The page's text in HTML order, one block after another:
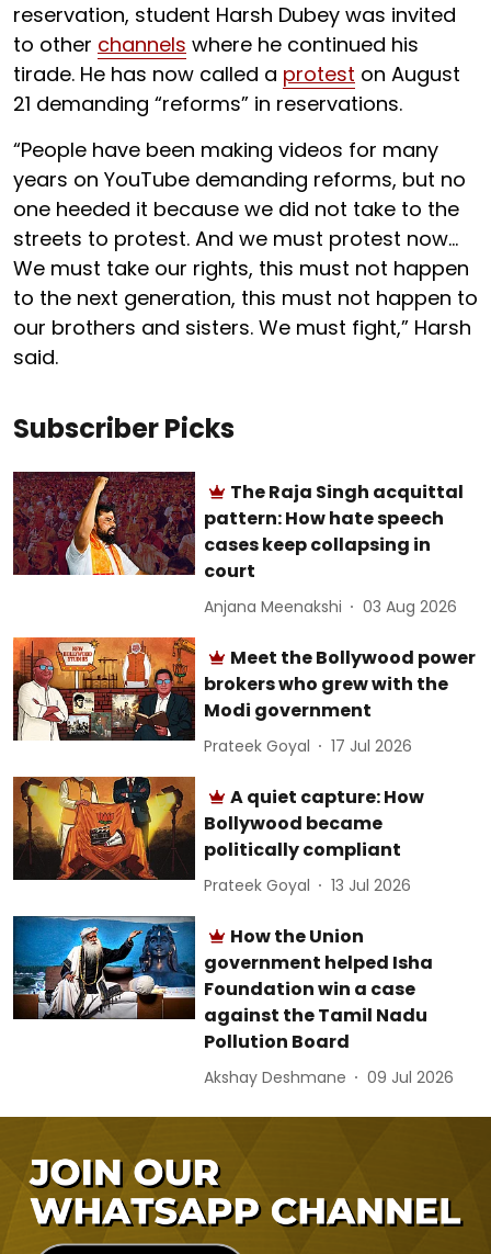
reservation, student Harsh Dubey was invited
to other channels where he continued his
tirade. He has now called a protest on August
21 demanding “reforms” in reservations.
“People have been making videos for many
years on YouTube demanding reforms, but no
one heeded it because we did not take to the
streets to protest. And we must protest now…
We must take our rights, this must not happen
to the next generation, this must not happen to
our brothers and sisters. We must fight,” Harsh
said.
Subscriber Picks
The Raja Singh acquittal
pattern: How hate speech
cases keep collapsing in
court
Anjana Meenakshi 03 Aug 2026
Meet the Bollywood power
brokers who grew with the
Modi government
Prateek Goyal 17 Jul 2026
A quiet capture: How
Bollywood became
politically compliant
Prateek Goyal 13 Jul 2026
How the Union
government helped Isha
Foundation win a case
against the Tamil Nadu
Pollution Board
Akshay Deshmane 09 Jul 2026